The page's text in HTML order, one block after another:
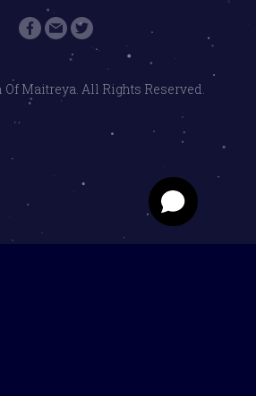
Maitreya. All Rights Reserved.